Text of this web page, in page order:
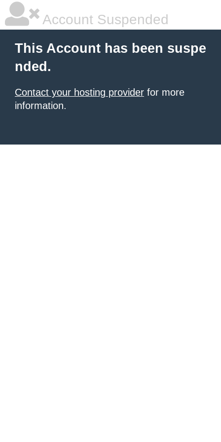
Account Suspended
This Account has been suspe
nded.
Contact your hosting provider for more
information.